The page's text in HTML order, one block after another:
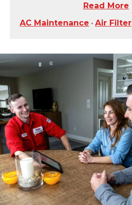
Read More
AC Maintenance • Air Filter